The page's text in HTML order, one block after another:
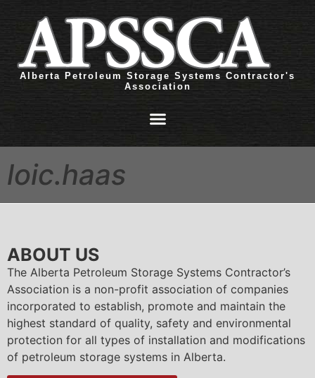
Alberta Petroleum Storage Systems Contractor's
Association
loic.haas
ABOUT US
The Alberta Petroleum Storage Systems Contractor’s
Association is a non-profit association of companies
incorporated to establish, promote and maintain the
highest standard of quality, safety and environmental
protection for all types of installation and modifications
of petroleum storage systems in Alberta.